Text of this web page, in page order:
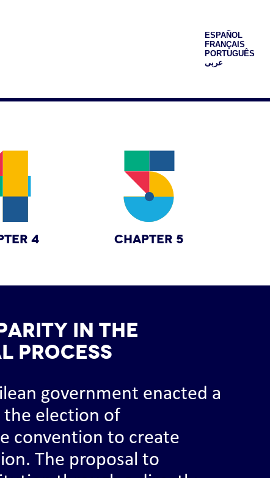
ESPAÑOL
FRANÇAIS
PORTUGUÊS
عربى
4 CHAPTER 5
parity in the
process
government enacted a
the election of
convention to create
The proposal to